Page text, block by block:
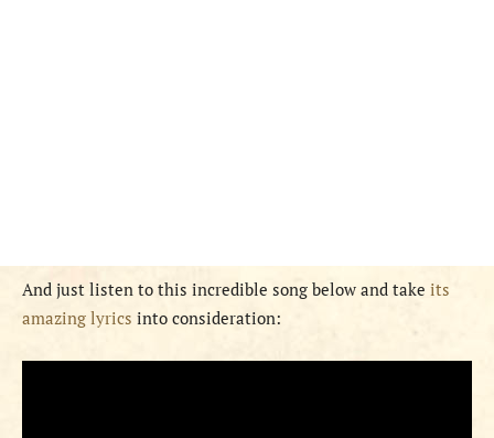
And just listen to this incredible song below and take its
amazing lyrics into consideration: